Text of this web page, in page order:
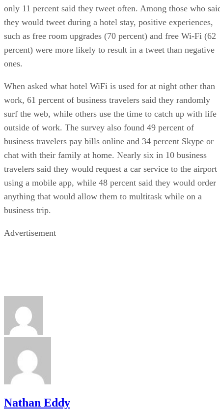
only 11 percent said they tweet often. Among those who
they would tweet during a hotel stay, positive experiences,
such as free room upgrades (70 percent) and free Wi-Fi (62
percent) were more likely to result in a tweet than negative
ones.
When asked what hotel WiFi is used for at night other than
work, 61 percent of business travelers said they randomly
surf the web, while others use the time to catch up with life
outside of work. The survey also found 49 percent of
business travelers pay bills online and 34 percent Skype or
chat with their family at home. Nearly six in 10 business
travelers said they would request a car service to the airport
using a mobile app, while 48 percent said they would order
anything that would allow them to multitask while on a
business trip.
Advertisement
Nathan Eddy